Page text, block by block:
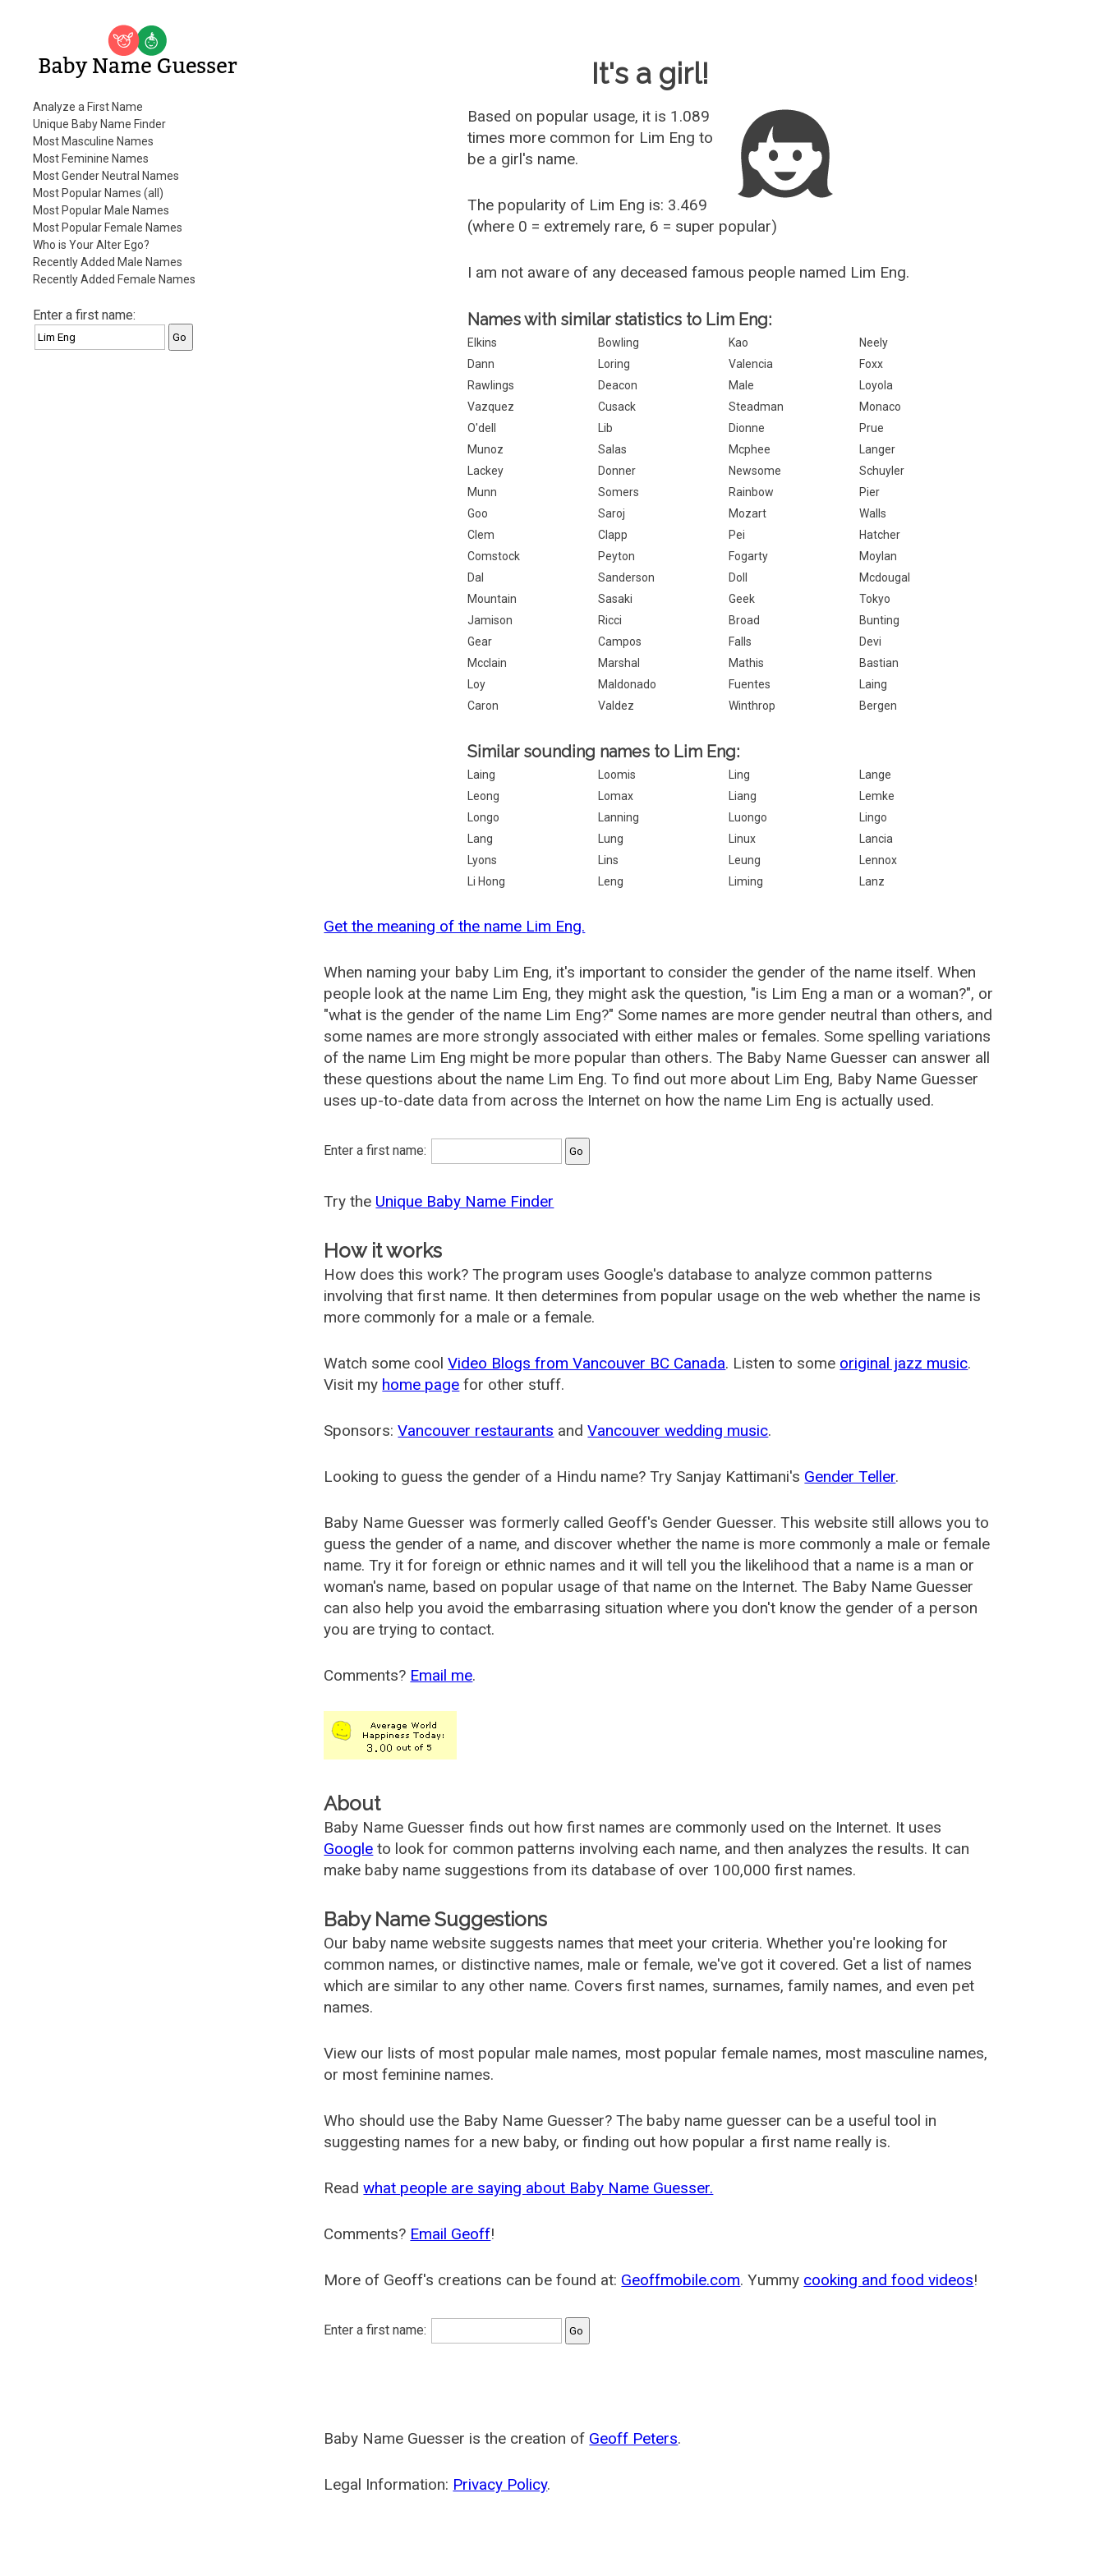
Baby Name Guesser
Analyze a First Name
Unique Baby Name Finder
Most Masculine Names
Most Feminine Names
Most Gender Neutral Names
Most Popular Names (all)
Most Popular Male Names
Most Popular Female Names
Who is Your Alter Ego?
Recently Added Male Names
Recently Added Female Names
Enter a first name:
It's a girl!
Based on popular usage, it is 1.089
times more common for Lim Eng to
be a girl's name.
The popularity of Lim Eng is: 3.469
(where 0 = extremely rare, 6 = super popular)
I am not aware of any deceased famous people named Lim Eng.
Names with similar statistics to Lim Eng:
Elkins Bowling Kao
Neely
Dann
Loring Valencia
Foxx
Rawlings
Deacon Male
Loyola
Vazquez
Cusack Steadman
Monaco
O'dell
Lib Dionne
Prue
Munoz
Salas Mcphee
Langer
Lackey
Donner Newsome
Schuyler
Munn
Somers Rainbow
Pier
Goo
Saroj Mozart
Walls
Clem
Clapp Pei
Hatcher
Comstock
Peyton Fogarty
Moylan
Dal
Sanderson Doll
Mcdougal
Mountain
Sasaki Geek
Tokyo
Jamison
Ricci Broad
Bunting
Gear
Campos Falls
Devi
Mcclain
Marshal Mathis
Bastian
Loy
Maldonado Fuentes
Laing
Caron
Valdez Winthrop Bergen
Similar sounding names to Lim Eng:
Laing Loomis Ling
Lange
Leong
Lomax Liang
Lemke
Longo
Lanning Luongo
Lingo
Lang
Lung Linux
Lancia
Lyons
Lins Leung
Lennox
Li Hong
Leng Liming Lanz
Get the meaning of the name Lim Eng.
When naming your baby Lim Eng, it's important to consider the gender of the name itself. When
people look at the name Lim Eng, they might ask the question, "is Lim Eng a man or a woman?", or
"what is the gender of the name Lim Eng?" Some names are more gender neutral than others, and
some names are more strongly associated with either males or females. Some spelling variations
of the name Lim Eng might be more popular than others. The Baby Name Guesser can answer all
these questions about the name Lim Eng. To find out more about Lim Eng, Baby Name Guesser
uses up-to-date data from across the Internet on how the name Lim Eng is actually used.
Enter a first name:
Try the Unique Baby Name Finder
How it works
How does this work? The program uses Google's database to analyze common patterns
involving that first name. It then determines from popular usage on the web whether the name is
more commonly for a male or a female.
Watch some coolVideo Blogs from Vancouver BC Canada. Listen to some original jazz music.
Visit my home page for other stuff.
Sponsors:Vancouver restaurants andVancouver wedding music.
Looking to guess the gender of a Hindu name? Try Sanjay Kattimani's Gender Teller.
Baby Name Guesser was formerly called Geoff's Gender Guesser. This website still allows you to
guess the gender of a name, and discover whether the name is more commonly a male or female
name. Try it for foreign or ethnic names and it will tell you the likelihood that a name is a man or
woman's name, based on popular usage of that name on the Internet. The Baby Name Guesser
can also help you avoid the embarrasing situation where you don't know the gender of a person
you are trying to contact.
Comments? Email me.
About
Baby Name Guesser finds out how first names are commonly used on the Internet. It uses
Google to look for common patterns involving each name, and then analyzes the results. It can
make baby name suggestions from its database of over 100,000 first names.
Baby Name Suggestions
Our baby name website suggests names that meet your criteria. Whether you're looking for
common names, or distinctive names, male or female, we've got it covered. Get a list of names
which are similar to any other name. Covers first names, surnames, family names, and even pet
names.
View our lists of most popular male names, most popular female names, most masculine names,
or most feminine names.
Who should use the Baby Name Guesser? The baby name guesser can be a useful tool in
suggesting names for a new baby, or finding out how popular a first name really is.
Readwhat people are saying about Baby Name Guesser.
Comments? Email Geoff!
More of Geoff's creations can be found at: Geoffmobile.com. Yummy cooking and food videos!
Enter a first name:
Baby Name Guesser is the creation of Geoff Peters.
Legal Information: Privacy Policy.